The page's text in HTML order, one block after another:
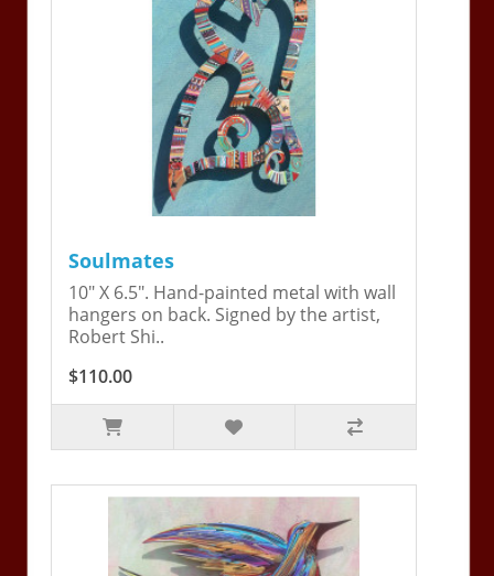
Soulmates
10" X 6.5". Hand-painted metal with wall
hangers on back. Signed by the artist,
Robert Shi..
$110.00